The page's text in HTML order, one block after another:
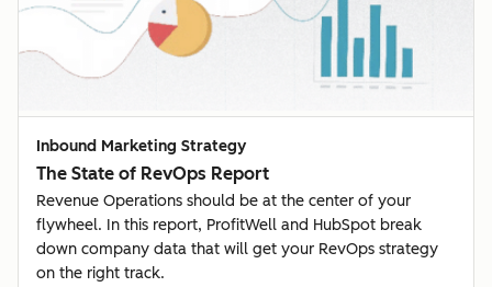
Inbound Marketing Strategy
The State of RevOps Report
Revenue Operations should be at the center of your
flywheel. In this report, ProfitWell and HubSpot break
down company data that will get your RevOps strategy
on the right track.